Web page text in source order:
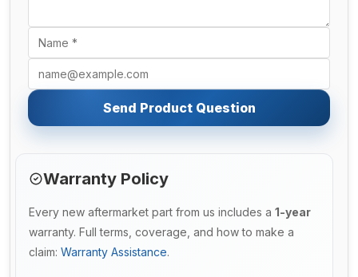
Send Product Question
Warranty Policy
Every new aftermarket part from us includes a 1-year
warranty. Full terms, coverage, and how to make a
claim: Warranty Assistance.